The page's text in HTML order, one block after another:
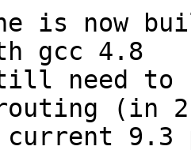
gcc 4.8
(in